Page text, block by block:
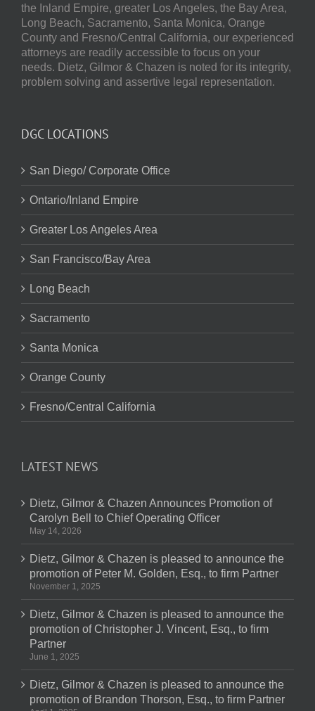
the Inland Empire, greater Los Angeles, the Bay Area,
Long Beach, Sacramento, Santa Monica, Orange
County and Fresno/Central California, our experienced
attorneys are readily accessible to focus on your
needs. Dietz, Gilmor & Chazen is noted for its integrity,
problem solving and assertive legal representation.
DGC LOCATIONS
San Diego/ Corporate Office
Ontario/Inland Empire
Greater Los Angeles Area
San Francisco/Bay Area
Long Beach
Sacramento
Santa Monica
Orange County
Fresno/Central California
LATEST NEWS
Dietz, Gilmor & Chazen Announces Promotion of
Carolyn Bell to Chief Operating Officer
May 14, 2026
Dietz, Gilmor & Chazen is pleased to announce the
promotion of Peter M. Golden, Esq., to firm Partner
November 1, 2025
Dietz, Gilmor & Chazen is pleased to announce the
promotion of Christopher J. Vincent, Esq., to firm
Partner
June 1, 2025
Dietz, Gilmor & Chazen is pleased to announce the
promotion of Brandon Thorson, Esq., to firm Partner